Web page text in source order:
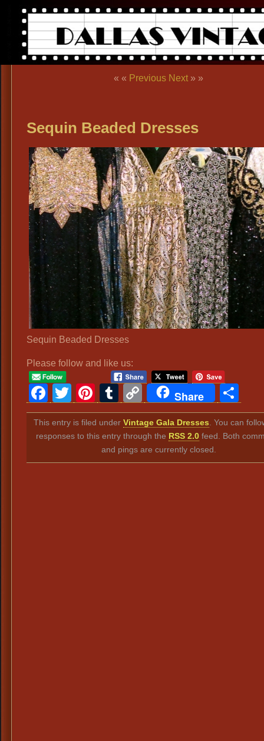
« « Previous Next » »
Sequin Beaded Dresses
Sequin Beaded Dresses
Please follow and like us:
Facebook
Twitter
Pinterest
Tumblr
Copy
Link
Share
This entry is filed underVintage Gala Dresses . You can
responses to this entry through the RSS 2.0 feed. Both
and pings are currently closed.